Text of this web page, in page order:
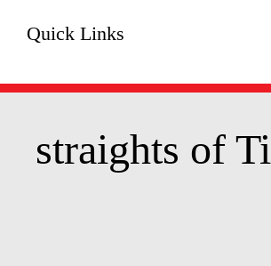
Quick Links
straights of